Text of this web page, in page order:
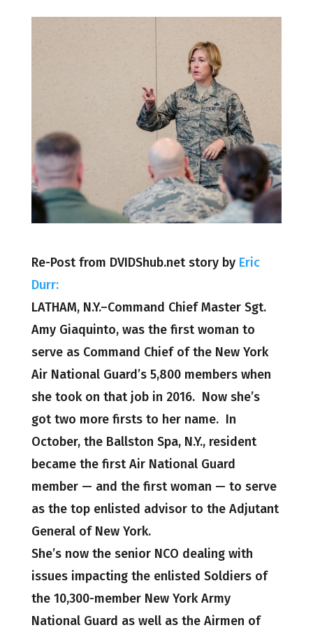
Re-Post from DVIDShub.net story by Eric
Durr:
LATHAM, N.Y.–Command Chief Master Sgt.
Amy Giaquinto, was the first woman to
serve as Command Chief of the New York
Air National Guard’s 5,800 members when
she took on that job in 2016. Now she’s
got two more firsts to her name. In
October, the Ballston Spa, N.Y., resident
became the first Air National Guard
member — and the first woman — to serve
as the top enlisted advisor to the Adjutant
General of New York.
She’s now the senior NCO dealing with
issues impacting the enlisted Soldiers of
the 10,300-member New York Army
National Guard as well as the Airmen of